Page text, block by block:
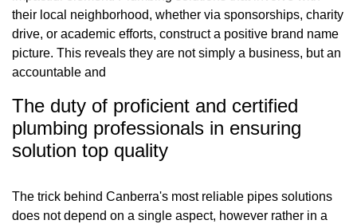
their local neighborhood, whether via sponsorships, charity
drive, or academic efforts, construct a positive brand name
picture. This reveals they are not simply a business, but an
accountable and
The duty of proficient and certified
plumbing professionals in ensuring
solution top quality
The trick behind Canberra's most reliable pipes solutions
does not depend on a single aspect, however rather in a